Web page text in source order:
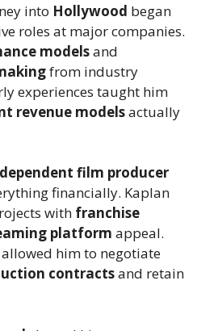
into Hollywood began
roles at major companies.
modelsand
from industry
experiences taught him
revenue modelsactually
film producer
financially. Kaplan
with franchise
platform appeal.
him to negotiate
contractsand retain